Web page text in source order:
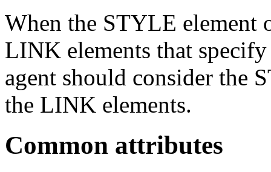
When the STYLE element
LINK elements that
agent should consider the
the LINK elements.
Common attributes